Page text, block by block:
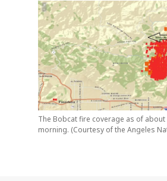
The Bobcat fire coverage as of about
morning. (Courtesy of the Angeles